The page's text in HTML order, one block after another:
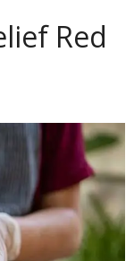
Red